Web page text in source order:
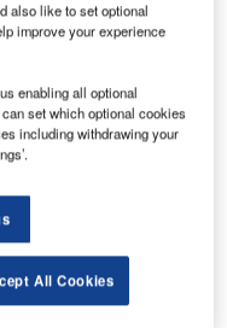
in use over 100
Saipher ATC, will be
of TATIC
in fifteen control
air force bases to
(DECEA) and
Company).
allows flexibility
also like to set optional
improve your experience
enabling all optional
set which optional cookies
including withdrawing your
All Cookies